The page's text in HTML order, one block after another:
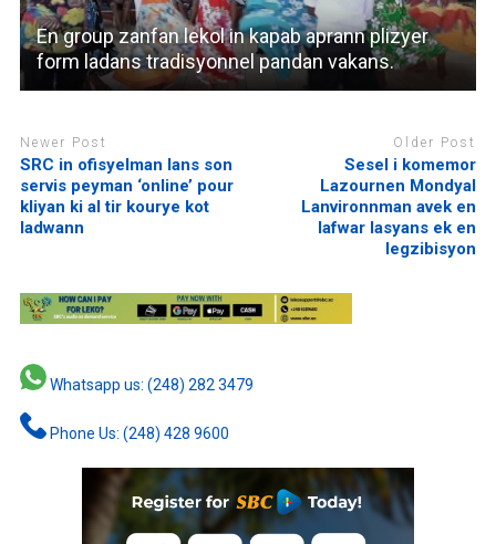
En group zanfan lekol in kapab aprann plizyer
form ladans tradisyonnel pandan vakans.
Newer Post
SRC in ofisyelman lans son
servis peyman ‘online’ pour
kliyan ki al tir kourye kot
ladwann
Older Post
Sesel i komemor
Lazournen Mondyal
Lanvironnman avek en
lafwar lasyans ek en
legzibisyon
Whatsapp us: (248) 282 3479
Phone Us: (248) 428 9600